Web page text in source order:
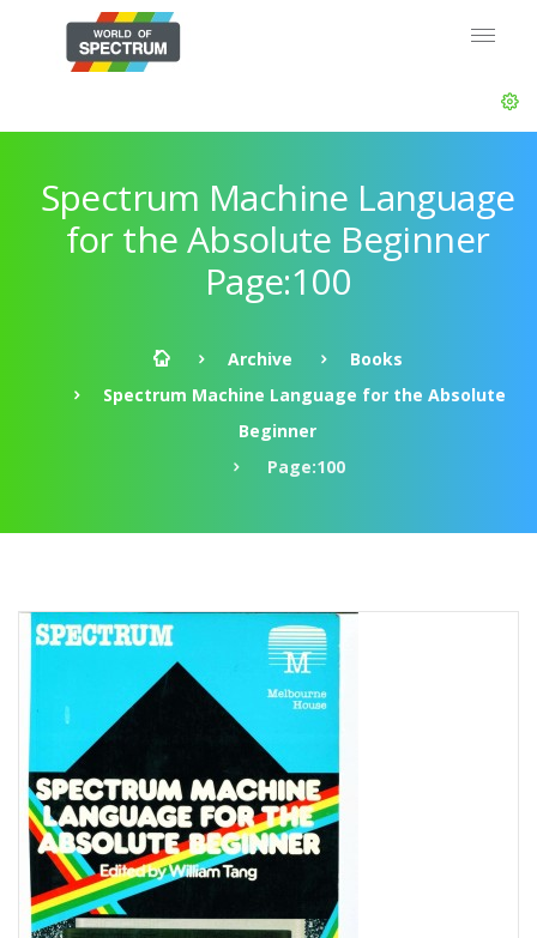
Spectrum Machine Language
for the Absolute Beginner
Page:100
Archive
Books
Spectrum Machine Language for the Absolute
Beginner
Page:100